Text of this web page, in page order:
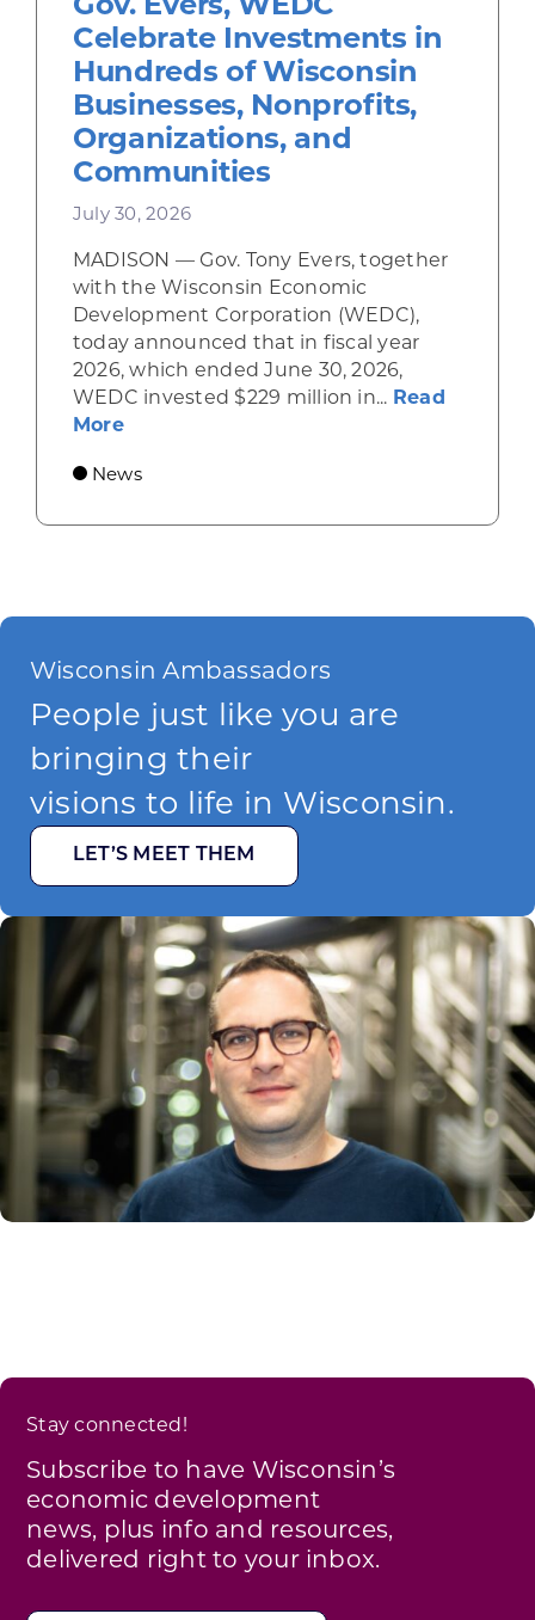
Celebrate Investments in
Hundreds of Wisconsin
Businesses, Nonprofits,
Organizations, and
Communities
July 30, 2026
MADISON — Gov. Tony Evers, together
with the Wisconsin Economic
Development Corporation (WEDC),
today announced that in fiscal year
2026, which ended June 30, 2026,
WEDC invested $229 million in... Read
Moreabout Gov. Evers, WEDC Celebrate
News
Wisconsin Ambassadors
People just like you are
bringing their
visions to life in Wisconsin.
LET’S MEET THEM
Stay connected!
Subscribe to have Wisconsin’s
economic development
news, plus info and resources,
delivered right to your inbox.